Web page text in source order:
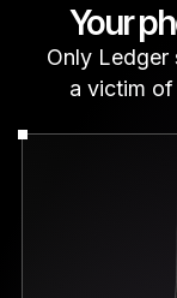
Your
Only Ledger
a victim